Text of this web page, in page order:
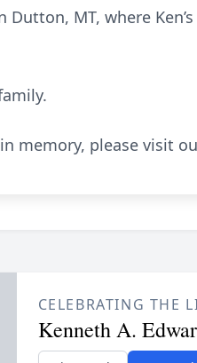
MT, where
in memory, please visit
CELEBRATING THE
Kenneth A.